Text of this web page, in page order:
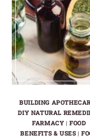
BUILDING
DIY NATURAL
FARMACY |FOOD
BENEFITS & USES|